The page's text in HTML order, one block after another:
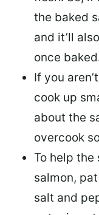
the baked
and it’ll
once
If you
cook up
about the
overcook
To help
salmon,
salt and